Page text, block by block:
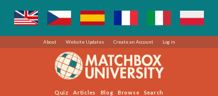
About Website Updates Create an Account Log in
Quiz Articles Blog Browse Search